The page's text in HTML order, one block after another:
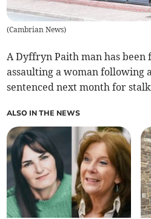
(Cambrian News)
A Dyffryn Paith man has
assaulting a woman following
sentenced next month for
ALSO IN THE NEWS